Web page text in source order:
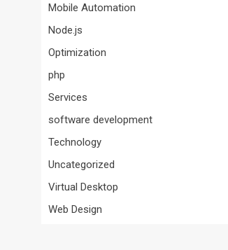
Mobile Automation
Node.js
Optimization
php
Services
software development
Technology
Uncategorized
Virtual Desktop
Web Design